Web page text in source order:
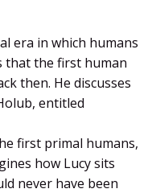
era in which humans
that the first human
then. He discusses
entitled
first primal humans,
how Lucy sits
never have been